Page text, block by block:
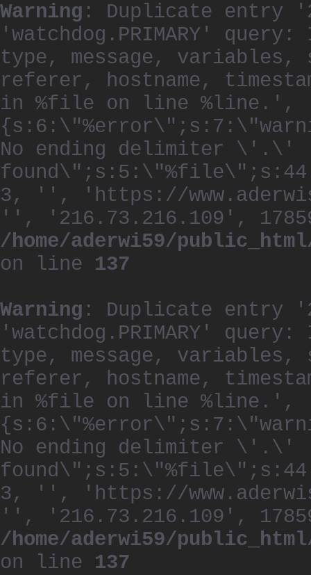
Warning : Duplicate entry
'watchdog.PRIMARY' query:
type, message,
referer, hostname,
in %file on line %line.',
No ending delimiter \'.\'
3, '', 'https://
'', '216.73.216.109',
/home/aderwi59/
on line 137
Warning : Duplicate entry
'watchdog.PRIMARY' query:
type, message,
referer, hostname,
in %file on line %line.',
No ending delimiter \'.\'
3, '', 'https://
'', '216.73.216.109',
/home/aderwi59/
on line 137